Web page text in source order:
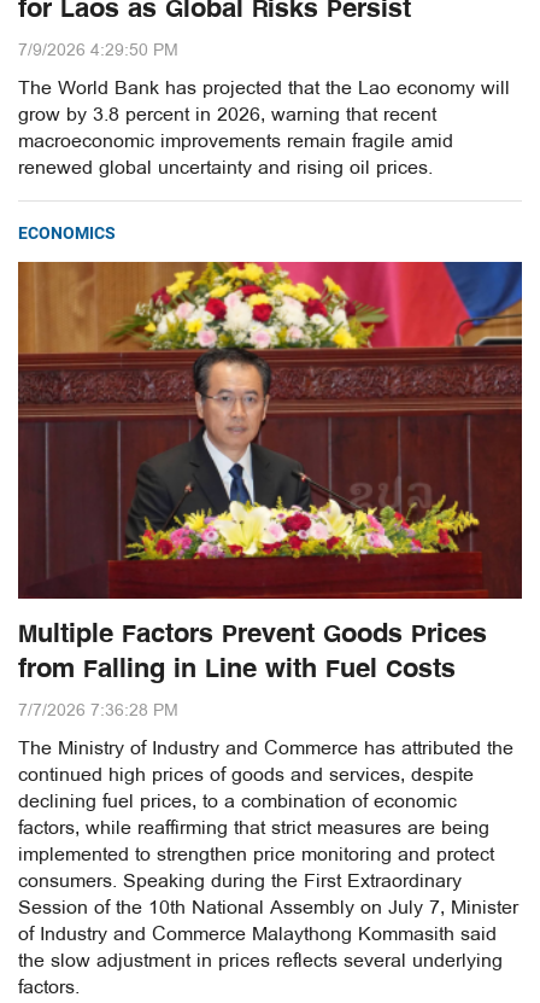
for Laos as Global Risks Persist
7/9/2026 4:29:50 PM
The World Bank has projected that the Lao economy will
grow by 3.8 percent in 2026, warning that recent
macroeconomic improvements remain fragile amid
renewed global uncertainty and rising oil prices.
ECONOMICS
Multiple Factors Prevent Goods Prices
from Falling in Line with Fuel Costs
7/7/2026 7:36:28 PM
The Ministry of Industry and Commerce has attributed the
continued high prices of goods and services, despite
declining fuel prices, to a combination of economic
factors, while reaffirming that strict measures are being
implemented to strengthen price monitoring and protect
consumers. Speaking during the First Extraordinary
Session of the 10th National Assembly on July 7, Minister
of Industry and Commerce Malaythong Kommasith said
the slow adjustment in prices reflects several underlying
factors.